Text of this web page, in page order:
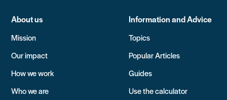
About us
Mission
Our impact
How we work
Who we are
Information and Advice
Topics
Popular Articles
Guides
Use the calculator